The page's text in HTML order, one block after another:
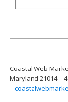
Coastal Web
Maryland 21014